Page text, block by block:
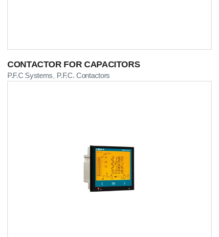
CONTACTOR FOR CAPACITORS
P.F.C Systems P.F.C. Contactors